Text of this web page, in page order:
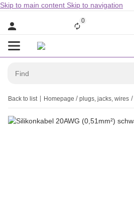
Skip to main content Skip to navigation
0
Back to list Homepage plugs, jacks, wires